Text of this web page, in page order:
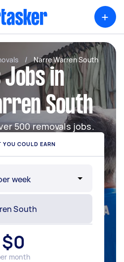
+
/ Narre Warren South
Jobs in
South
500 removals jobs.
YOU COULD EARN
$0
month